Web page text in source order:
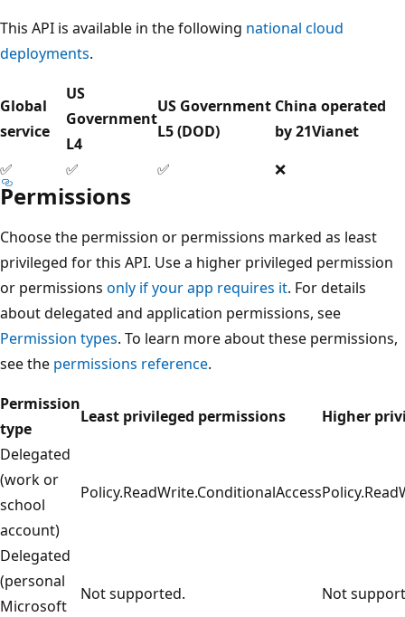
This API is available in the following national cloud
deployments.
Global
service
US
Government
L4
US Government
L5 (DOD)
China operated
by 21Vianet
✅
✅ ✅ ❌
Permissions
Choose the permission or permissions marked as least
privileged for this API. Use a higher privileged permission
or permissions only if your app requires it. For details
about delegated and application permissions, see
Permission types. To learn more about these permissions,
see the permissions reference.
Permission
type
Least privileged permissions
Higher
Delegated
(work or
school
account)
Policy.ReadWrite.ConditionalAccess
Delegated
(personal
Microsoft
Not supported. Not